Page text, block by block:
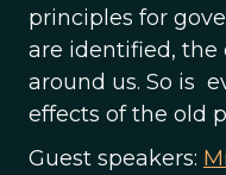
principles for
are identified, the
around us. So is
effects of the old
Guest speakers: